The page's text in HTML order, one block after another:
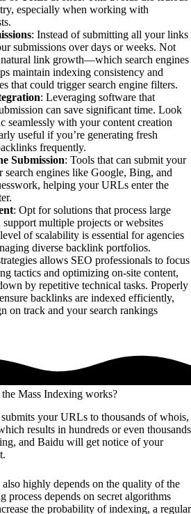
especially when working with
: Instead of submitting all your links
submissions over days or weeks. Not
link growth—which search engines
maintain indexing consistency and
that could trigger search engine filters.
: Leveraging software that
can save significant time. Look
seamlessly with your content creation
useful if you’re generating fresh
frequently.
Submission: Tools that can submit your
engines like Google, Bing, and
helping your URLs enter the
: Opt for solutions that process large
multiple projects or websites
of scalability is essential for agencies
diverse backlink portfolios.
allows SEO professionals to focus
tactics and optimizing on-site content,
by repetitive technical tasks. Properly
backlinks are indexed efficiently,
on track and your search rankings
Mass Indexing works?
your URLs to thousands of whois,
results in hundreds or even thousands
and Baidu will get notice of your
highly depends on the quality of the
process depends on secret algorithms
the probability of indexing, a regular